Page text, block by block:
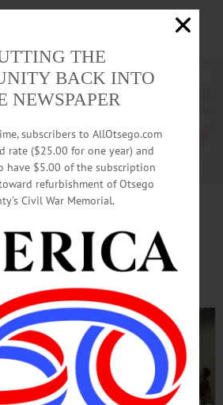
Advertise with us
To Community
Programs
THE
BACK INTO
NEWSPAPER
subscribers to AllOtsego.com
rate ($25.00 for one year) and
have $5.00 of the subscription
refurbishment of Otsego
Civil War Memorial.